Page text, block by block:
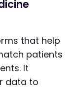
that help
patients
It
data to